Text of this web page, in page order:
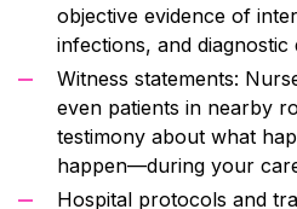
objective evidence of
infections, and diagnostic
Witness statements:
even patients in nearby
testimony about what
happen—during your
Hospital protocols and